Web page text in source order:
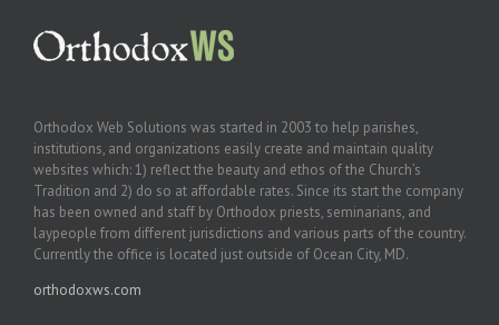
Orthodox Web Solutions was started in 2003 to help parishes,
institutions, and organizations easily create and maintain quality
websites which: 1) reflect the beauty and ethos of the Church’s
Tradition and 2) do so at affordable rates. Since its start the company
has been owned and staff by Orthodox priests, seminarians, and
laypeople from different jurisdictions and various parts of the country.
Currently the office is located just outside of Ocean City, MD.
orthodoxws.com